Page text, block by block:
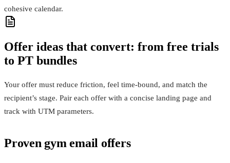
cohesive calendar.
Offer ideas that convert: from free trials
to PT bundles
Your offer must reduce friction, feel time‑bound, and match the
recipient’s stage. Pair each offer with a concise landing page and
track with UTM parameters.
Proven gym email offers